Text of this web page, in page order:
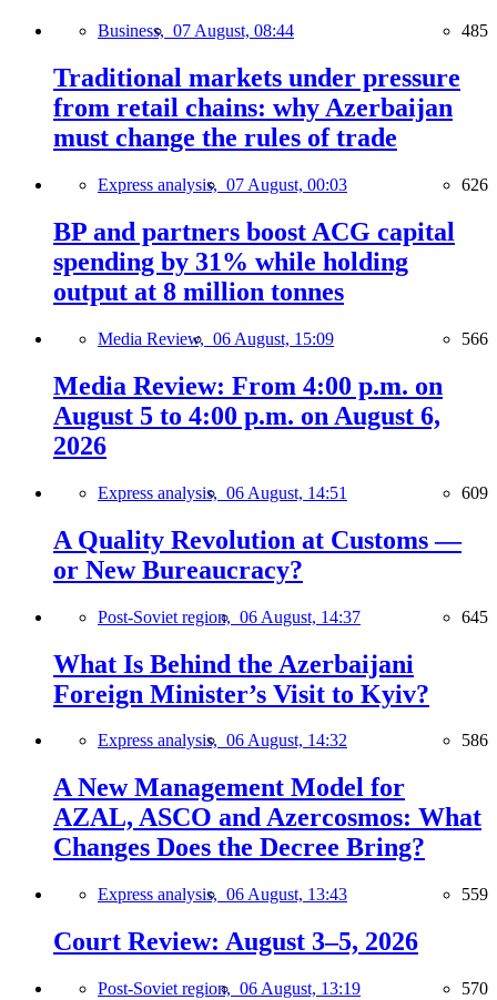
Business, 07 August, 08:44 485
Traditional markets under pressure
from retail chains: why Azerbaijan
must change the rules of trade
Express analysis, 07 August, 00:03 626
BP and partners boost ACG capital
spending by 31% while holding
output at 8 million tonnes
Media Review, 06 August, 15:09 566
Media Review: From 4:00 p.m. on
August 5 to 4:00 p.m. on August 6,
2026
Express analysis, 06 August, 14:51 609
A Quality Revolution at Customs —
or New Bureaucracy?
Post-Soviet region, 06 August, 14:37 645
What Is Behind the Azerbaijani
Foreign Minister’s Visit to Kyiv?
Express analysis, 06 August, 14:32 586
A New Management Model for
AZAL, ASCO and Azercosmos: What
Changes Does the Decree Bring?
Express analysis, 06 August, 13:43 559
Court Review: August 3–5, 2026
Post-Soviet region, 06 August, 13:19 570